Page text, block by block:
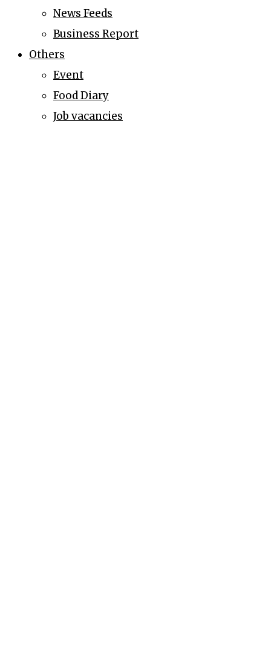
News Feeds
Business Report
Others
Event
Food Diary
Job vacancies